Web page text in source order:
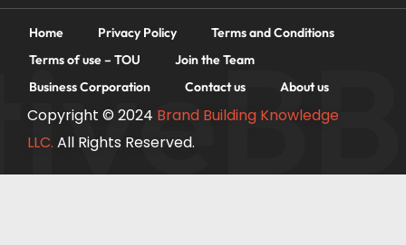
Home Privacy Policy
Terms and Conditions
Terms of use – TOU
Join the Team
Business Corporation
Contact us About us
Copyright © 2024 Brand Building Knowledge
LLC. All Rights Reserved.